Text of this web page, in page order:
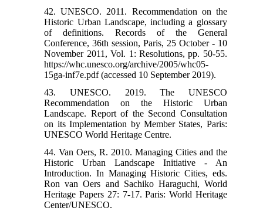
42. UNESCO. 2011. Recommendation on the
Historic Urban Landscape, including a glossary
of definitions. Records of the General
Conference, 36th session, Paris, 25 October - 10
November 2011, Vol. 1: Resolutions, pp. 50-55.
https://whc.unesco.org/archive/2005/whc05-
15ga-inf7e.pdf (accessed 10 September 2019).
43. UNESCO. 2019. The UNESCO
Recommendation on the Historic Urban
Landscape. Report of the Second Consultation
on its Implementation by Member States, Paris:
UNESCO World Heritage Centre.
44. Van Oers, R. 2010. Managing Cities and the
Historic Urban Landscape Initiative - An
Introduction. In Managing Historic Cities, eds.
Ron van Oers and Sachiko Haraguchi, World
Heritage Papers 27: 7-17. Paris: World Heritage
Center/UNESCO.